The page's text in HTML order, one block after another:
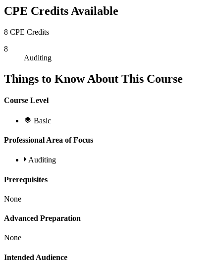
CPE Credits Available
8 CPE Credits
8
Auditing
Things to Know About This Course
Course Level
Basic
Professional Area of Focus
Auditing
Prerequisites
None
Advanced Preparation
None
Intended Audience